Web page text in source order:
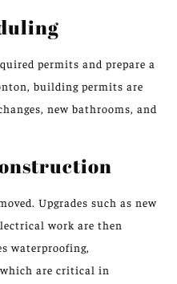
permits and prepare a
building permits are
new bathrooms, and
Upgrades such as new
work are then
waterproofing,
are critical in